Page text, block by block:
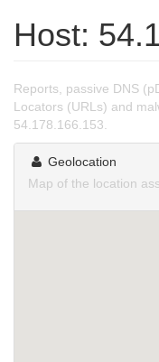
Host:
Reports, passive DNS
Locators (URLs) and
54.178.166.153.
Geolocation
Map of the location